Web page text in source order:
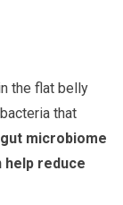
the flat belly
that
microbiome
reduce